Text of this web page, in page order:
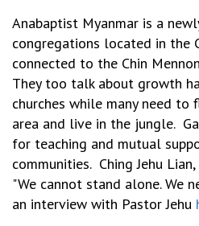
Anabaptist Myanmar is a
congregations located in the
connected to the Chin
They too talk about growth
churches while many need
area and live in the jungle.
for teaching and mutual
communities. Ching Jehu
"We cannot stand alone. We
an interview with Pastor Jehu